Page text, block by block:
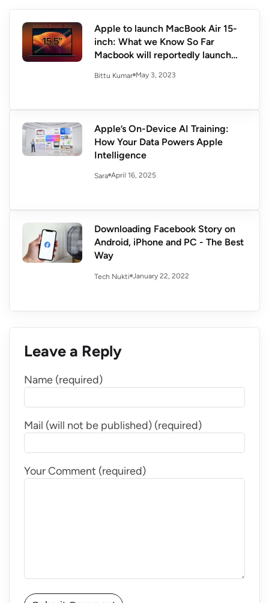
Apple to launch MacBook Air 15-
inch: What we Know So Far
Macbook will reportedly launch
Bittu Kumar May 3, 2023
Apple’s On-Device AI Training:
How Your Data Powers Apple
Intelligence
Sara April 16, 2025
Downloading Facebook Story on
Android, iPhone and PC - The Best
Way
Tech Nukti January 22, 2022
Leave a Reply
Name (required)
Mail (will not be published) (required)
Your Comment (required)